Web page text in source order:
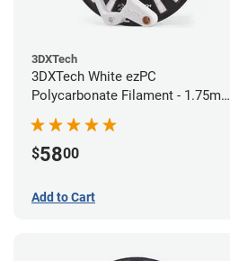
3DXTech
3DXTech White ezPC
Polycarbonate Filament - 1.75mm
$5800
Add to Cart